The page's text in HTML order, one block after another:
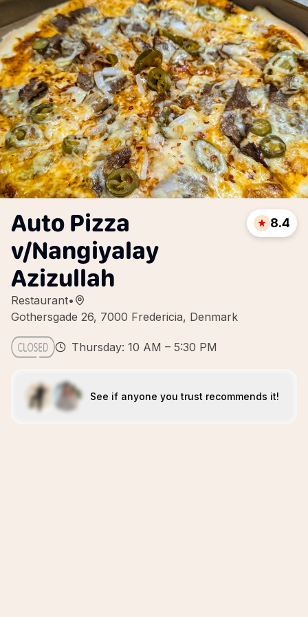
Auto Pizza
v/Nangiyalay
Azizullah
Restaurant•
Gothersgade 26, 7000 Fredericia, Denmark
8.4
Thursday: 10 AM – 5:30 PM
See if anyone you trust recommends it!